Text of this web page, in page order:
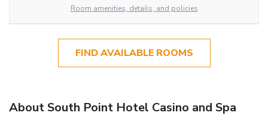
Room amenities, details, and policies
FIND AVAILABLE ROOMS
About South Point Hotel Casino and Spa